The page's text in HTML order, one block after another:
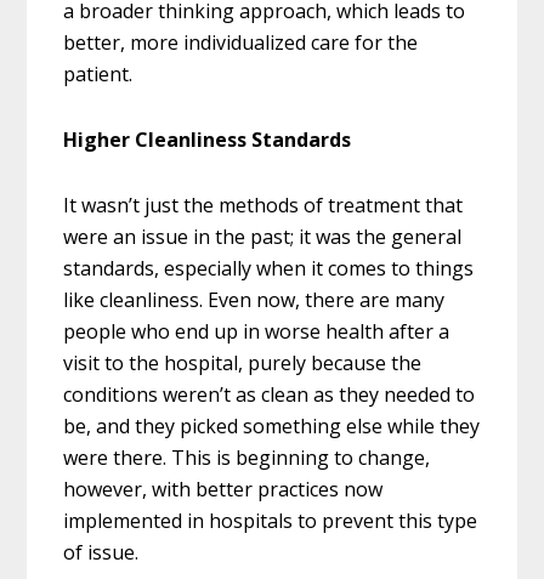
a broader thinking approach, which leads to
better, more individualized care for the
patient.
Higher Cleanliness Standards
It wasn’t just the methods of treatment that
were an issue in the past; it was the general
standards, especially when it comes to things
like cleanliness. Even now, there are many
people who end up in worse health after a
visit to the hospital, purely because the
conditions weren’t as clean as they needed to
be, and they picked something else while they
were there. This is beginning to change,
however, with better practices now
implemented in hospitals to prevent this type
of issue.